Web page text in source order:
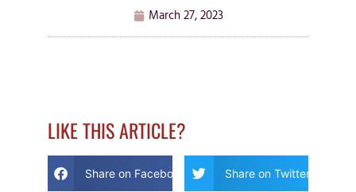
March 27, 2023
LIKE THIS ARTICLE?
Share on Facebook Share on Twitter